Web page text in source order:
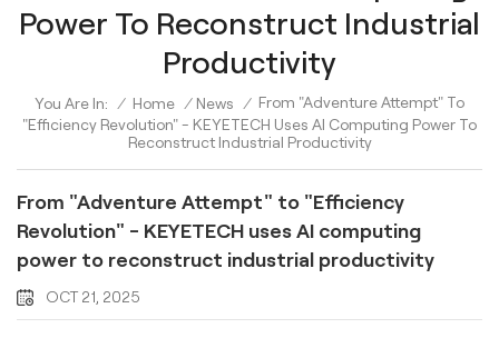
Power To Reconstruct Industrial
Productivity
You Are In: / Home / News / From "Adventure Attempt" To
"Efficiency Revolution" - KEYETECH Uses AI Computing Power To
Reconstruct Industrial Productivity
From "Adventure Attempt" to "Efficiency
Revolution" - KEYETECH uses AI computing
power to reconstruct industrial productivity
OCT 21, 2025